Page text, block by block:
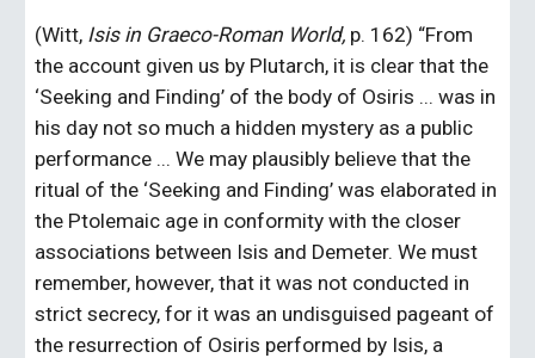
(Witt, Isis in Graeco-Roman World, p. 162) “From
the account given us by Plutarch, it is clear that the
‘Seeking and Finding’ of the body of Osiris ... was in
his day not so much a hidden mystery as a public
performance ... We may plausibly believe that the
ritual of the ‘Seeking and Finding’ was elaborated in
the Ptolemaic age in conformity with the closer
associations between Isis and Demeter. We must
remember, however, that it was not conducted in
strict secrecy, for it was an undisguised pageant of
the resurrection of Osiris performed by Isis, a